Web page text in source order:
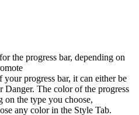
the progress bar, depending on
your progress bar, it can either be
Danger. The color of the progress
on the type you choose,
any color in the Style Tab.